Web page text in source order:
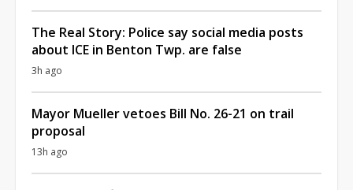
The Real Story: Police say social media posts
about ICE in Benton Twp. are false
3h ago
Mayor Mueller vetoes Bill No. 26-21 on trail
proposal
13h ago